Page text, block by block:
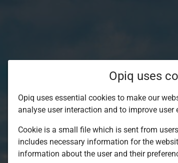
Opiq uses
Opiq uses essential cookies to make our
analyse user interaction and to improve user
Cookie is a small file which is sent from
includes necessary information for the
information about the user and their